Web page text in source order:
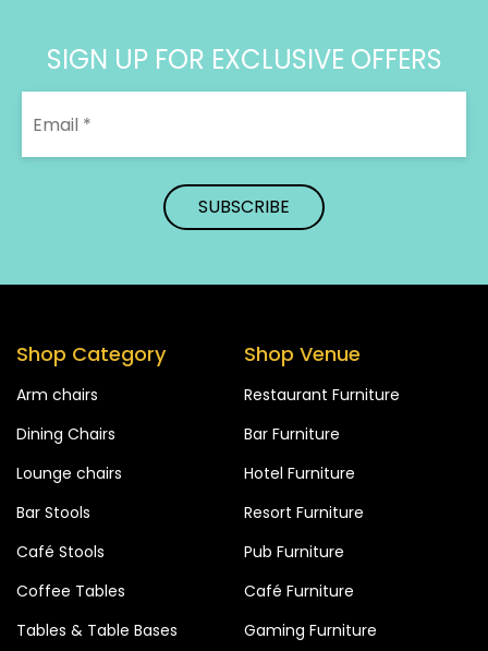
SIGN UP FOR EXCLUSIVE OFFERS
Shop Category
Arm chairs
Dining Chairs
Lounge chairs
Bar Stools
Café Stools
Coffee Tables
Tables & Table Bases
Shop Venue
Restaurant Furniture
Bar Furniture
Hotel Furniture
Resort Furniture
Pub Furniture
Café Furniture
Gaming Furniture